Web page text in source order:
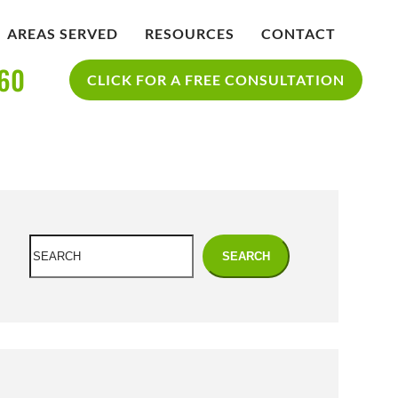
AREAS SERVED RESOURCES
SAN DIEGO PERSONAL INJURY
CONTACT
CLICK FOR A FREE CONSULTATION
Search
SEARCH